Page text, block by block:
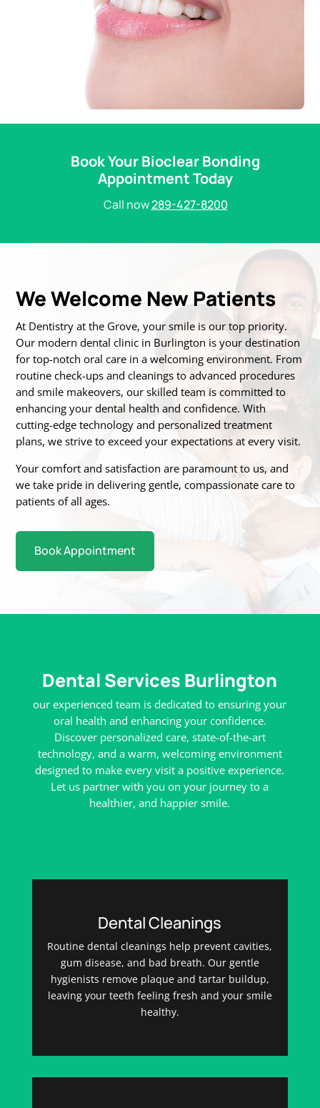
Book Your Bioclear Bonding
Appointment Today
Call now289-427-8200
We Welcome New Patients
At Dentistry at the Grove, your smile is our top priority.
Our modern dental clinic in Burlington isyour destination
for top-notch oral care in a welcoming environment. From
routinecheck-ups and cleanings to advanced procedures
and smile makeovers, our skilled team iscommitted to
enhancing your dental health and confidence. With
cutting-edge technologyand personalized treatment
plans, we strive to exceed your expectations at every visit.
Yourcomfort and satisfaction are paramount to us, and
we take pride in delivering gentle,compassionate care to
patients of all ages.
Book Appointment
Dental Services Burlington
our experienced team is dedicated to ensuring your
oral health and enhancing your confidence.
Discover personalized care, state-of-the-art
technology, and a warm, welcoming environment
designed to make every visit a positive experience.
Let us partner with you on your journey to a
healthier, and happier smile.
Dental Cleanings
Routine dental cleanings help prevent cavities,
gum disease, and bad breath. Our gentle
hygienists remove plaque and tartar buildup,
leaving your teeth feeling fresh and your smile
healthy.